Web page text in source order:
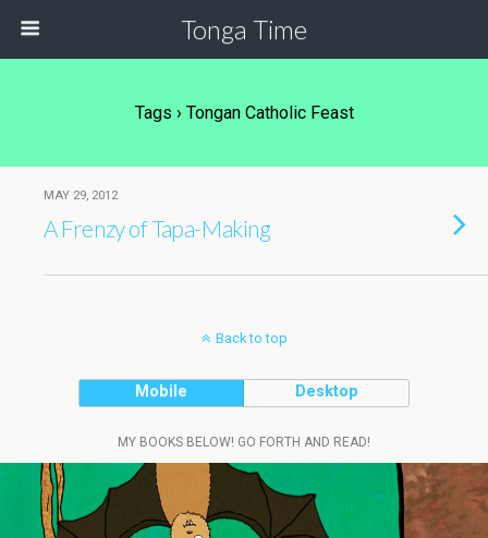
Tonga Time
Tags › Tongan Catholic Feast
MAY 29, 2012
A Frenzy of Tapa-Making
Back to top
Mobile Desktop
MY BOOKS BELOW! GO FORTH AND READ!